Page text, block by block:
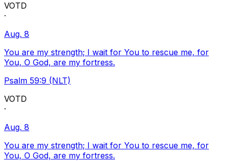
VOTD
·
Aug. 8
You are my strength; I wait for You to rescue me, for
You, O God, are my fortress.
Psalm 59:9 (NLT)
VOTD
·
Aug. 8
You are my strength; I wait for You to rescue me, for
You, O God, are my fortress.